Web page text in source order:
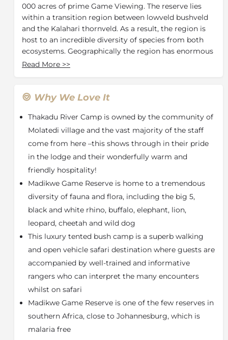
000 acres of prime Game Viewing. The reserve lies
within a transition region between lowveld bushveld
and the Kalahari thornveld. As a result, the region is
host to an incredible diversity of species from both
ecosystems. Geographically the region has enormous
volcanic intrusions known as Inselbergs, wide open
The Camp is set within this riverine canopy and
comprises 12 tented suites, each with their own
viewing deck overlooking the Marico River.
The tents are large and spacious and are wonderfully
that opens onto a private deck overlooking the river.
The main camp comprises an open plan lounge,
offering views of the gully and river to the north. A
traditional 'lapa' falls within a glade of natural riverine
forest. The decor of the camp has a strong Afro Asian
Safari ambience to it, with use of natural stone, fibres,
cloth and carpets as well as metal and wood featuring
the river is very apparent, with the trees, birds and
water providing a peaceful and tranquil mood within
the camp.
About Madikwe Game Reserve
created in 1991 from 75,000 ha of farmland, which had
Read More >>
Why We Love It
Thakadu River Camp is owned by the community of
Molatedi village and the vast majority of the staff
come from here –this shows through in their pride
in the lodge and their wonderfully warm and
friendly hospitality!
Madikwe Game Reserve is home to a tremendous
diversity of fauna and flora, including the big 5,
black and white rhino, buffalo, elephant, lion,
leopard, cheetah and wild dog
This luxury tented bush camp is a superb walking
and open vehicle safari destination where guests are
accompanied by well-trained and informative
rangers who can interpret the many encounters
whilst on safari
Madikwe Game Reserve is one of the few reserves in
southern Africa, close to Johannesburg, which is
malaria free